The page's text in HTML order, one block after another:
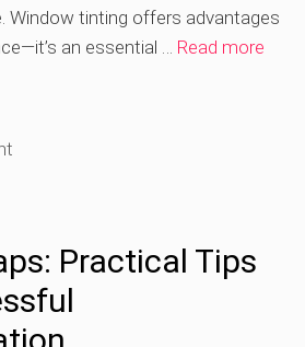
Window tinting offers advantages
an essential … Read more
Practical Tips